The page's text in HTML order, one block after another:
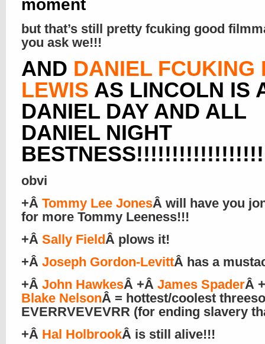
moment
but that’s still pretty fcuking good
you ask we!!!
AND DANIEL FCUKING
LEWIS AS LINCOLN IS
DANIEL DAY AND ALL
DANIEL NIGHT
obvi
+Â Tommy Lee JonesÂ will have you
for more Tommy Leeness!!!
+Â Sally FieldÂ plows it!
+Â Joseph Gordon-LevittÂ has a
+Â John HawkesÂ +Â James SpaderÂ
Blake NelsonÂ = hottest/coolest
EVERRVEVEVRR (for ending slavery
+Â Hal HolbrookÂ is still alive!!!